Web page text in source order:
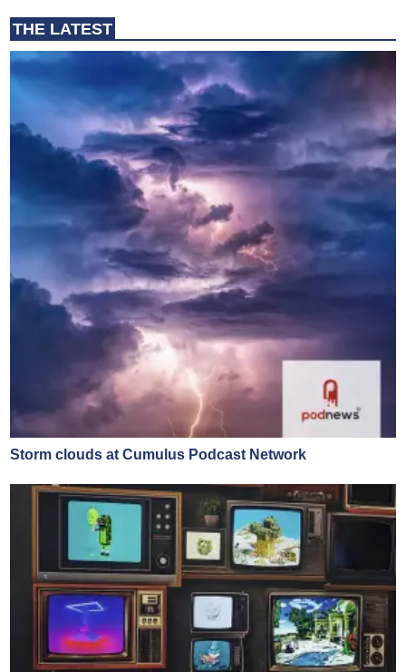
THE LATEST
Storm clouds at Cumulus Podcast Network